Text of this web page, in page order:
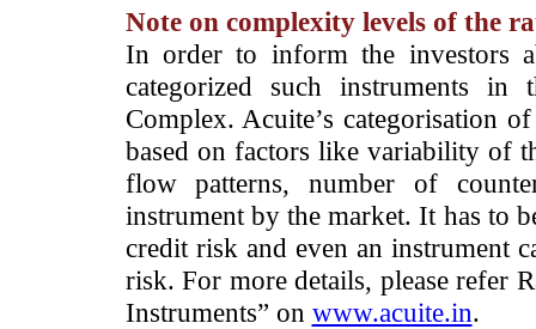
Note on complexity levels of the
­In order to inform the investors
categorized such instruments
Complex. Acuite’s categorisation
based on factors like variability of
flow patterns, number of
instrument by the market. It has to
credit risk and even an instrument
risk. For more details, please refer
Instruments” on www.acuite.in.